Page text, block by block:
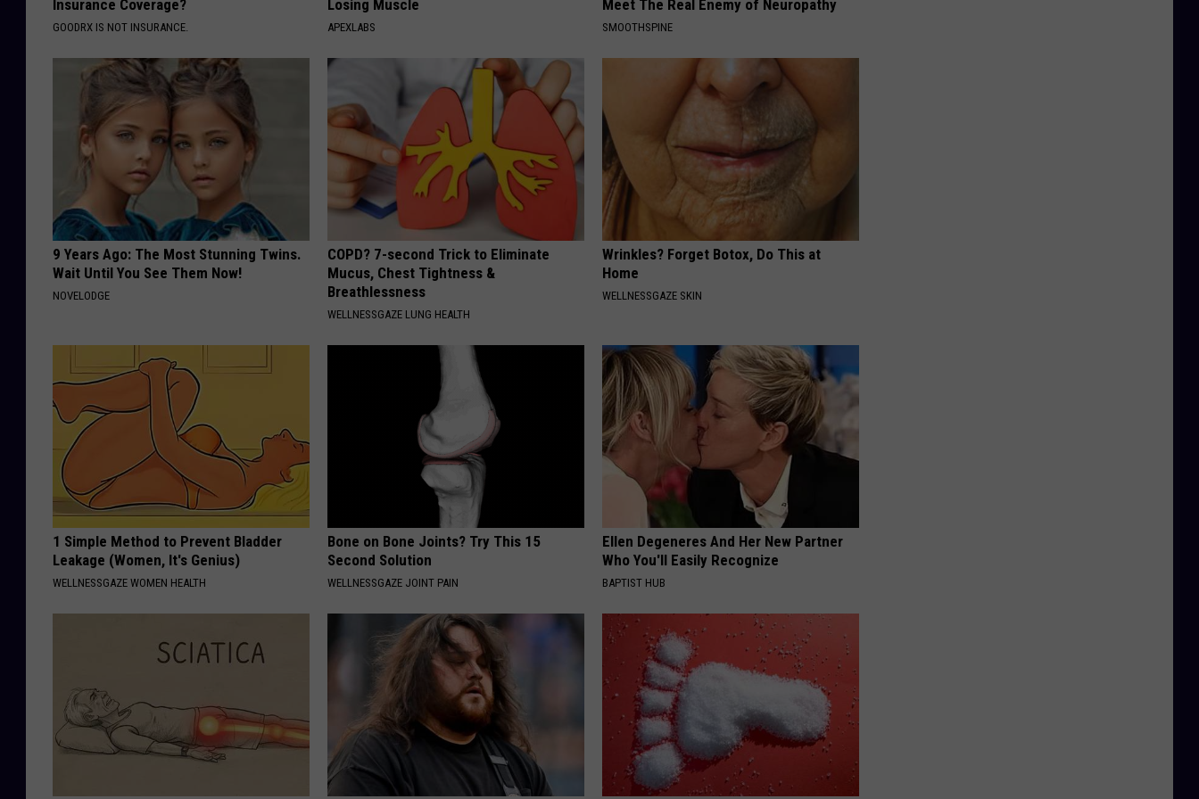
Insurance Coverage?
GOODRX IS NOT INSURANCE.
Losing Muscle
APEXLABS
Meet The Real Enemy of Neuropathy
SMOOTHSPINE
9 Years Ago: The Most Stunning Twins.
Wait Until You See Them Now!
NOVELODGE
COPD? 7-second Trick to Eliminate
Mucus, Chest Tightness &
Breathlessness
WELLNESSGAZE LUNG HEALTH
Wrinkles? Forget Botox, Do This at
Home
WELLNESSGAZE SKIN
1 Simple Method to Prevent Bladder
Leakage (Women, It's Genius)
WELLNESSGAZE WOMEN HEALTH
Bone on Bone Joints? Try This 15
Second Solution
WELLNESSGAZE JOINT PAIN
Ellen Degeneres And Her New Partner
Who You'll Easily Recognize
BAPTIST HUB